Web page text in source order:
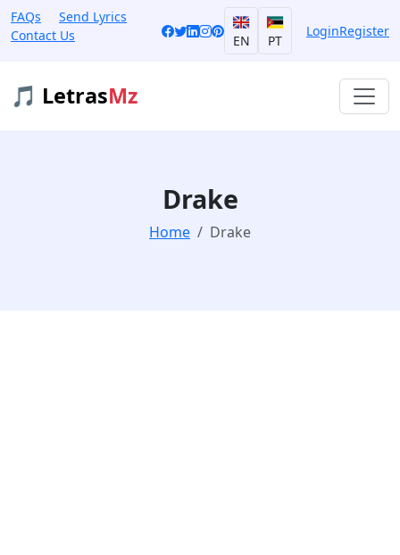
FAQs
Send Lyrics
Contact Us
EN PT
LoginRegister
🎵 LetrasMz
Drake
Home Drake